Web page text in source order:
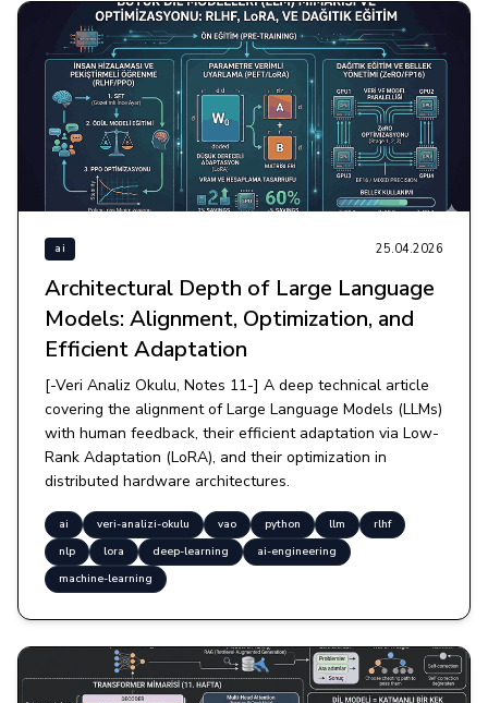
ai 25.04.2026
Architectural Depth of Large Language
Models: Alignment, Optimization, and
Efficient Adaptation
[-Veri Analiz Okulu, Notes 11-] A deep technical article
covering the alignment of Large Language Models (LLMs)
with human feedback, their efficient adaptation via Low-
Rank Adaptation (LoRA), and their optimization in
distributed hardware architectures.
ai veri-analizi-okulu vao python llm
rlhf
nlp
lora deep-learning
ai-engineering
machine-learning